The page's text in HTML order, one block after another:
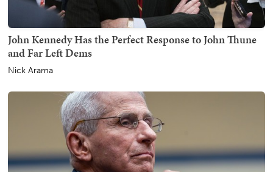
John Kennedy Has the Perfect Response to John Thune
and Far Left Dems
Nick Arama